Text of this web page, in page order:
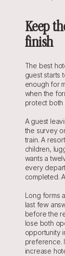
Keep
finish
The best
guest starts
enough for
when the
protect both
A guest
the survey
train. A
children,
wants a
every
completed.
Long forms
last few
before the
lose both
opportunity
preference.
increase